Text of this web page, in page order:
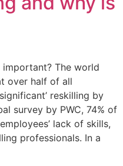
The world
over half of all
reskilling by
survey by PWC, 74% of
lack of skills,
professionals. In a